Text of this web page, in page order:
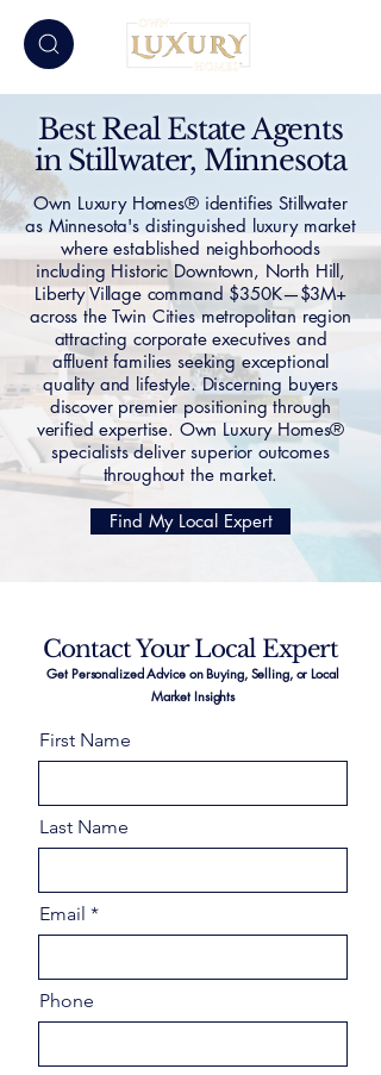
Best Real Estate Agents
in Stillwater, Minnesota
Own Luxury Homes® identifies Stillwater
as Minnesota's distinguished luxury market
where established neighborhoods
including Historic Downtown, North Hill,
Liberty Village command $350K—$3M+
across the Twin Cities metropolitan region
attracting corporate executives and
affluent families seeking exceptional
quality and lifestyle. Discerning buyers
discover premier positioning through
verified expertise. Own Luxury Homes®
specialists deliver superior outcomes
throughout the market.
Find My Local Expert
Contact Your Local Expert
Get Personalized Advice on Buying, Selling, or Local
Market Insights
First Name
Last Name
Email
Phone